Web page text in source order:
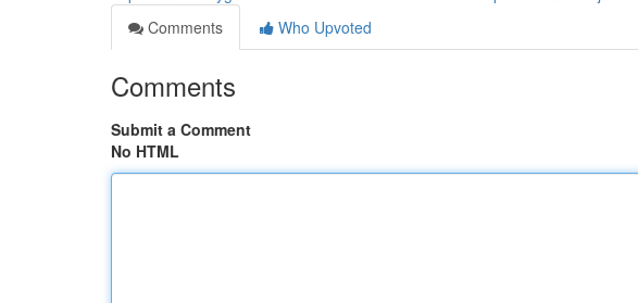
Comments
Who Upvoted
Comments
Submit a Comment
No HTML